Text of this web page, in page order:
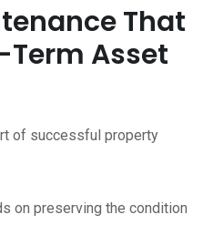
That
Asset
of successful property
on preserving the condition